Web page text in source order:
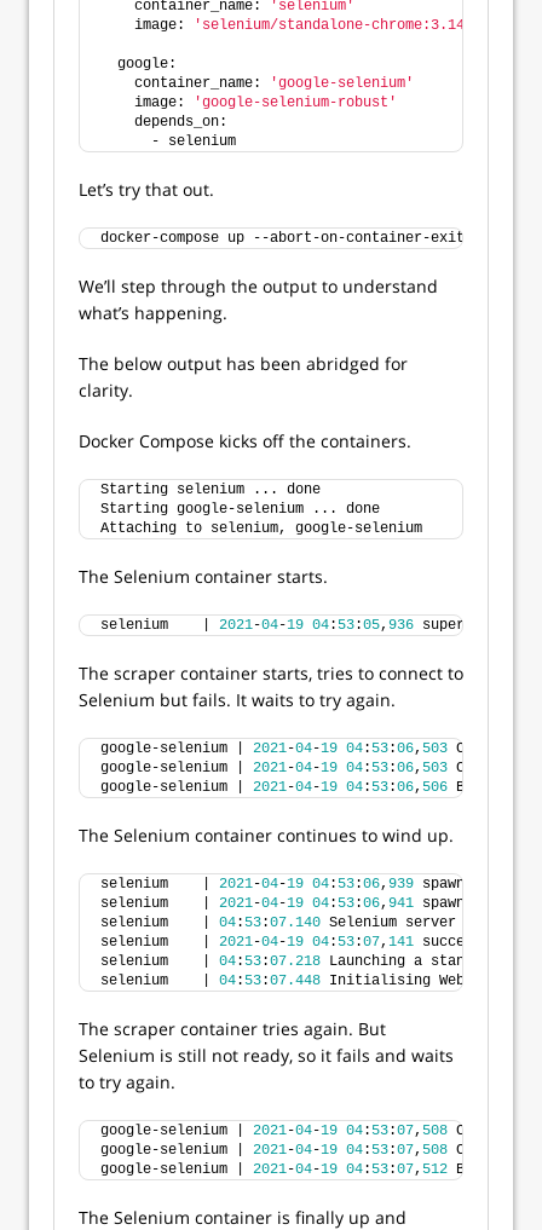
    container_name:
'selenium'
    image:
'selenium/standalone-chrome:3.141'
  google:
    container_name:
'google-selenium'
    image:
'google-selenium-robust'
    depends_on:
      - selenium
Let’s try that out.
docker-compose up --abort-on-container-exit
We’ll step through the output to understand
what’s happening.
The below output has been abridged for
clarity.
Docker Compose kicks off the containers.
Starting selenium ... done
Starting google-selenium ... done
Attaching to selenium, google-selenium
The Selenium container starts.
selenium    | 2021-04-19 04: 53:05, 936 supervisord
The scraper container starts, tries to connect to
Selenium but fails. It waits to try again.
google-selenium | 2021-04-19 04: 53:06, 503 Could
google-selenium | 2021-04-19 04: 53:06, 503 Could
google-selenium | 2021-04-19 04: 53:06, 506 Backing
The Selenium container continues to wind up.
selenium    | 2021-04-19 04: 53:06, 939 spawned:
selenium    | 2021-04-19 04: 53:06, 941 spawned:
selenium    | 04: 53:07.140 Selenium server version:
selenium    | 2021-04-19 04: 53:07, 141 success:
selenium    | 04: 53:07.218 Launching a standalone
selenium    | 04: 53:07.448 Initialising
The scraper container tries again. But
Selenium is still not ready, so it fails and waits
to try again.
google-selenium | 2021-04-19 04: 53:07, 508 Could
google-selenium | 2021-04-19 04: 53:07, 508 Could
google-selenium | 2021-04-19 04: 53:07, 512 Backing
The Selenium container is finally up and